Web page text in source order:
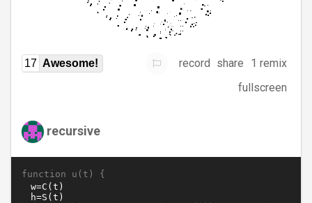
17 Awesome! record share
1 remix
fullscreen
recursive
function u(t) {